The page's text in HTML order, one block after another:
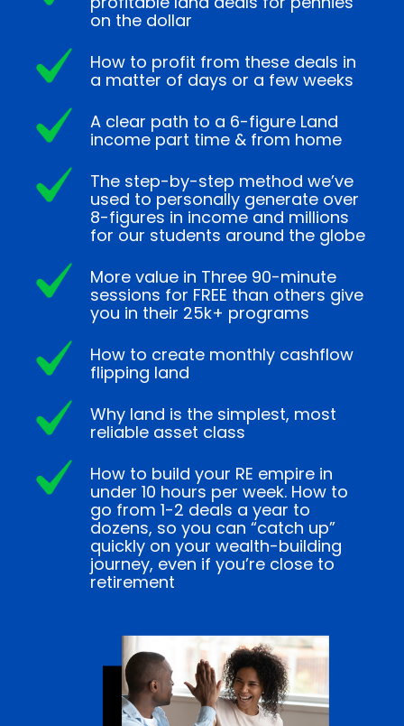
on the dollar
How to profit from these deals in
a matter of days or a few weeks
A clear path to a 6-figure Land
income part time & from home
The step-by-step method we’ve
used to personally generate over
8-figures in income and millions
for our students around the globe
More value in Three 90-minute
sessions for FREE than others give
you in their 25k+ programs
How to create monthly cashflow
flipping land
Why land is the simplest, most
reliable asset class
How to build your RE empire in
under 10 hours per week. How to
go from 1-2 deals a year to
dozens, so you can “catch up”
quickly on your wealth-building
journey, even if you’re close to
retirement